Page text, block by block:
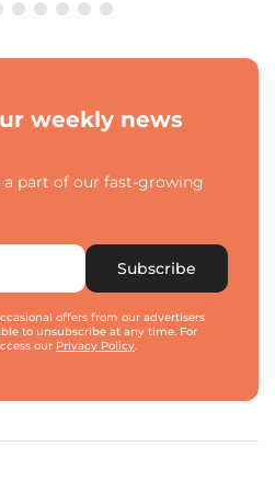
weekly news
part of our fast-growing
Subscribe
offers from our advertisers
to unsubscribe at any time. For
our Privacy Policy.